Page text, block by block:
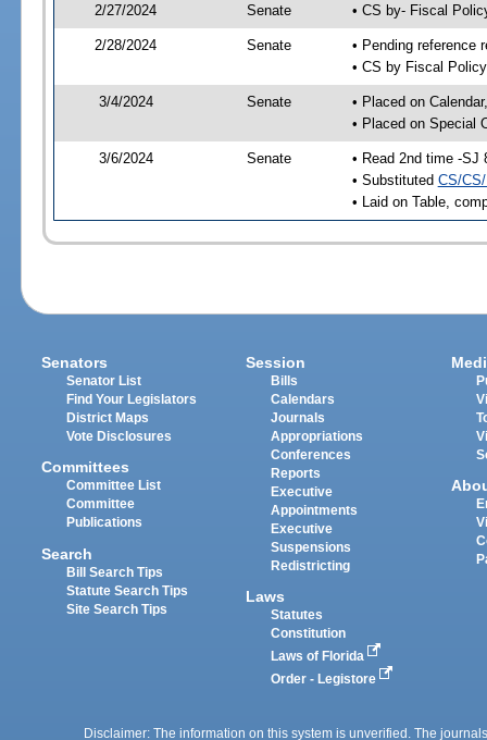
2/27/2024 Senate • CS by- Fiscal
2/28/2024 Senate
• Pending reference
• CS by Fiscal
3/4/2024 Senate
• Placed on
• Placed on Special
3/6/2024 Senate
• Read 2nd time -SJ
• Substituted CS/
• Laid on Table,
Senators
Senator List
Find Your Legislators
District Maps
Vote Disclosures
Committees
Committee List
Committee
Publications
Search
Bill Search Tips
Statute Search Tips
Site Search Tips
Session
Bills
Calendars
Journals
Appropriations
Conferences
Reports
Executive
Appointments
Executive
Suspensions
Redistricting
Laws
Statutes
Constitution
Laws of Florida
Order - Legistore
Disclaimer: The information on this system is unverified. The